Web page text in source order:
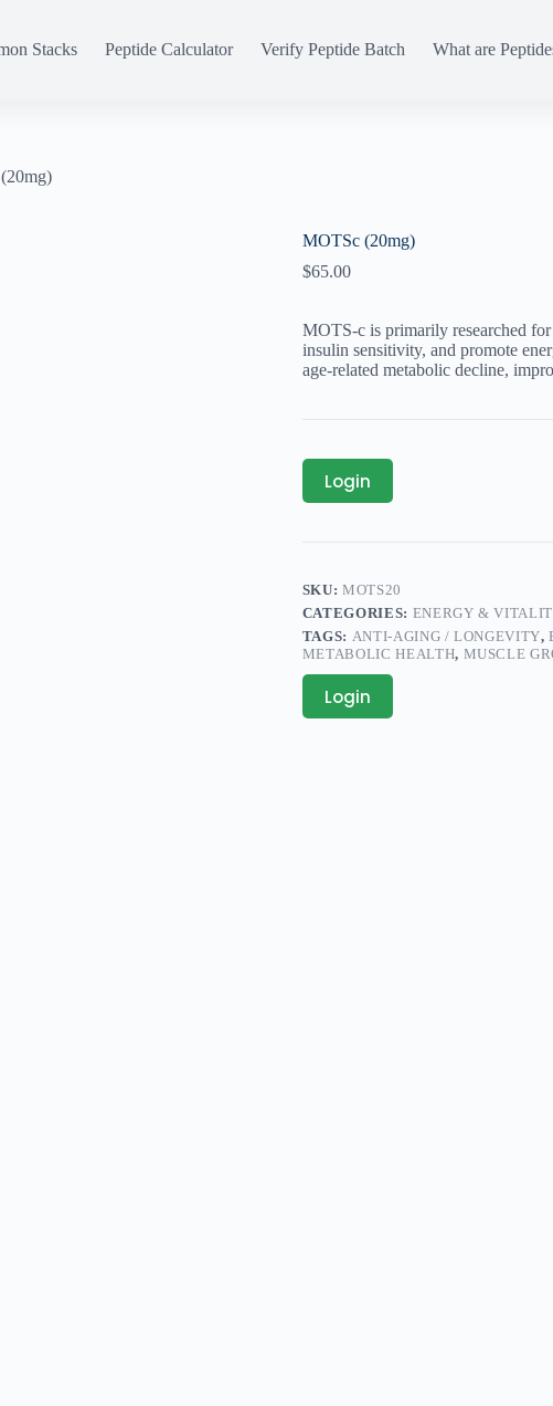
Stacks Peptide Calculator Verify Peptide Batch What are
MOTSc (20mg)
$65.00
MOTS-c is primarily researched
insulin sensitivity, and promote
age-related metabolic decline,
Login
SKU:MOTS20
CATEGORIES: ENERGY &
TAGS: ANTI-AGING / LONGEVITY,
METABOLIC HEALTH, MUSCLE
Login